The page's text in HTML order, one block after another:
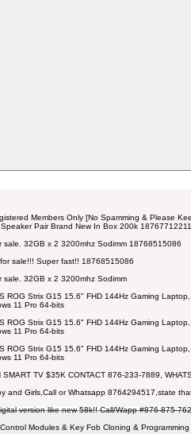
Members Only [No Spamming & Please
Pair Brand New In Box 200k 18767712211
sale. 32GB x 2 3200mhz Sodimm 18768515086
sale!!! Super fast!! 18768515086
sale. 32GB x 2 3200mhz Sodimm
ROG Strix G15 15.6" FHD 144Hz Gaming
11 Pro 64-bits
ROG Strix G15 15.6" FHD 144Hz Gaming
11 Pro 64-bits
ROG Strix G15 15.6" FHD 144Hz Gaming
11 Pro 64-bits
SMART TV $35K CONTACT 876-233-7889,
and Girls,Call or Whatsapp 8764294517,state
version like new 58k!! Call/Wapp #876-875-
Modules & Key Fob Cloning &